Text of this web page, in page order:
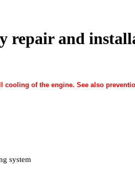
repair and
cooling of the engine. See also
system